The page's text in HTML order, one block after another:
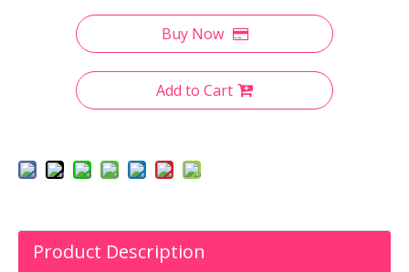
Buy Now
Add to Cart
Product Description